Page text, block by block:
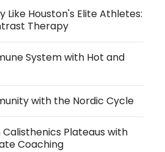
Like Houston's Elite Athletes:
Therapy
System with Hot and
with the Nordic Cycle
Plateaus with
Coaching